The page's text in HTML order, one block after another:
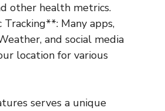
other health metrics.
Many apps,
and social media
location for various
serves a unique